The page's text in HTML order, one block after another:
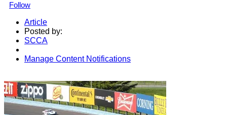
Follow
Article
Posted by:
SCCA
Manage Content Notifications